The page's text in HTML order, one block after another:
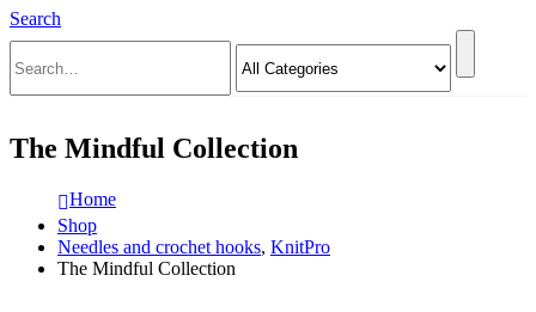
Search
The Mindful Collection
Home
Shop
Needles and crochet hooks, KnitPro
The Mindful Collection